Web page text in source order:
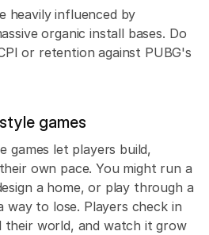
heavily influenced by
organic install bases. Do
or retention against PUBG's
games
games let players build,
own pace. You might run a
a home, or play through a
way to lose. Players check in
world, and watch it grow